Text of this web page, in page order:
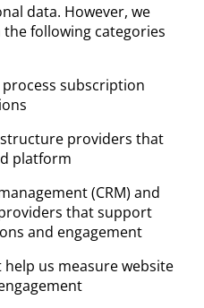
data. However, we
following categories
subscription
providers that
platform
(CRM) and
that support
and engagement
us measure website